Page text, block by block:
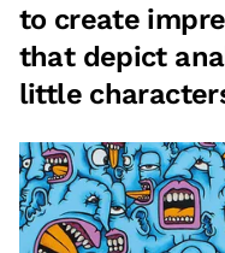
to create
that depict
little